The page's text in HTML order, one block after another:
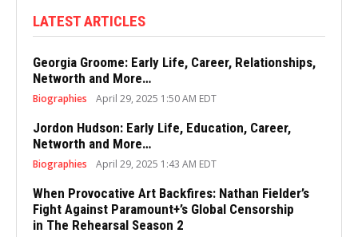
LATEST ARTICLES
Georgia Groome: Early Life, Career, Relationships,
Networth and More…
Biographies April 29, 2025 1:50 AM EDT
Jordon Hudson: Early Life, Education, Career,
Networth and More…
Biographies April 29, 2025 1:43 AM EDT
When Provocative Art Backfires: Nathan Fielder’s
Fight Against Paramount+’s Global Censorship
in The Rehearsal Season 2